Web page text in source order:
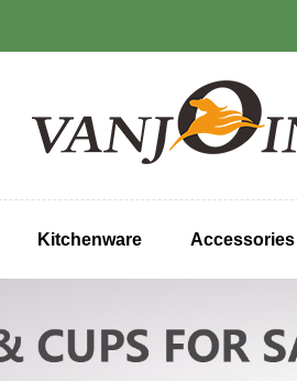
Kitchenware Accessories